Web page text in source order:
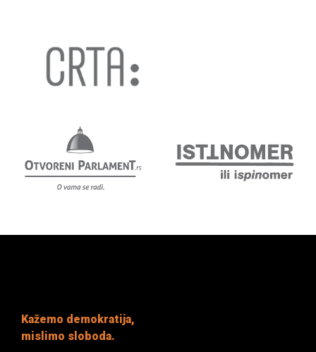
Kažemo demokratija,
mislimo sloboda.